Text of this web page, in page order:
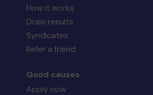
How it works
Draw results
Syndicates
Refer a friend
Good causes
Apply now